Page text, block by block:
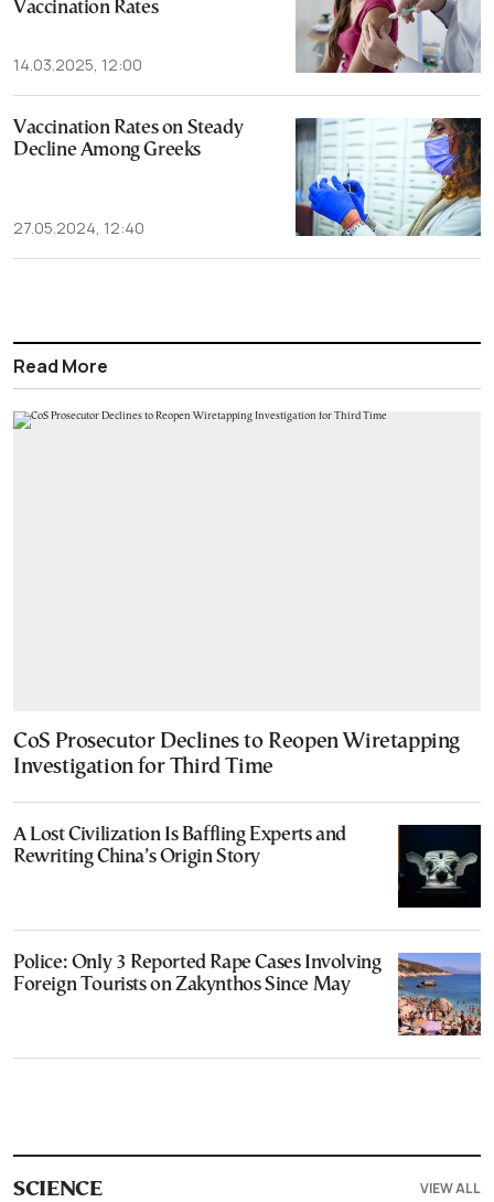
Vaccination Rates
14.03.2025, 12:00
Vaccination Rates on Steady
Decline Among Greeks
27.05.2024, 12:40
Read More
CoS Prosecutor Declines to Reopen Wiretapping
Investigation for Third Time
A Lost Civilization Is Baffling Experts and
Rewriting China’s Origin Story
Police: Only 3 Reported Rape Cases Involving
Foreign Tourists on Zakynthos Since May
SCIENCE VIEW ALL